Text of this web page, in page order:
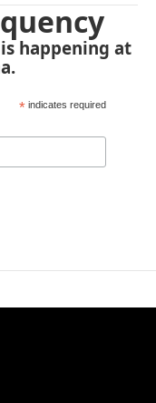
happening at
* indicates required